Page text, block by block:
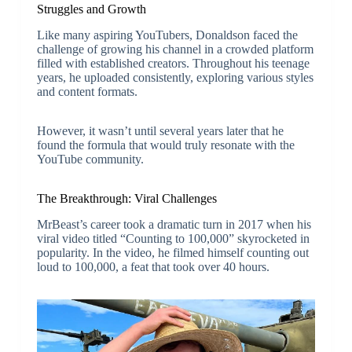
Struggles and Growth
Like many aspiring YouTubers, Donaldson faced the
challenge of growing his channel in a crowded platform
filled with established creators. Throughout his teenage
years, he uploaded consistently, exploring various styles
and content formats.
However, it wasn’t until several years later that he
found the formula that would truly resonate with the
YouTube community.
The Breakthrough: Viral Challenges
MrBeast’s career took a dramatic turn in 2017 when his
viral video titled “Counting to 100,000” skyrocketed in
popularity. In the video, he filmed himself counting out
loud to 100,000, a feat that took over 40 hours.